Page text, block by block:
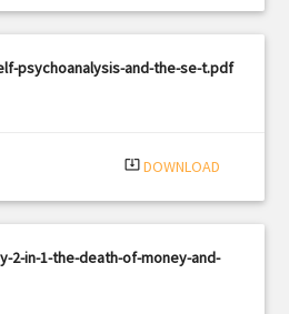
psychoanalysis-and-the-se-t.pdf
system_update_alt DOWNLOAD
2-in-1-the-death-of-money-and-